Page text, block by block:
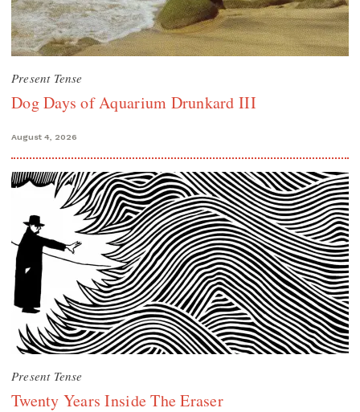
Present Tense
Dog Days of Aquarium Drunkard III
August 4, 2026
Present Tense
Twenty Years Inside The Eraser